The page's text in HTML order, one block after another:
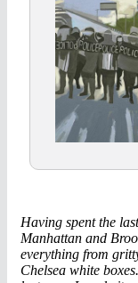
Having spent the
Manhattan and
everything from
Chelsea white